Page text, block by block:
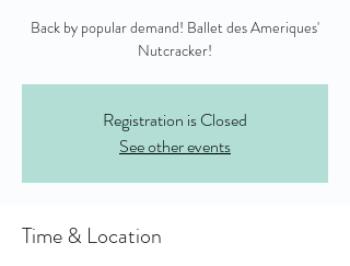
Back by popular demand! Ballet des Ameriques'
Nutcracker!
Registration is Closed
See other events
Time & Location